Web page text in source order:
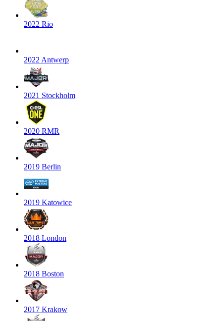
2022 Rio
2022 Antwerp
2021 Stockholm
2020 RMR
2019 Berlin
2019 Katowice
2018 London
2018 Boston
2017 Krakow